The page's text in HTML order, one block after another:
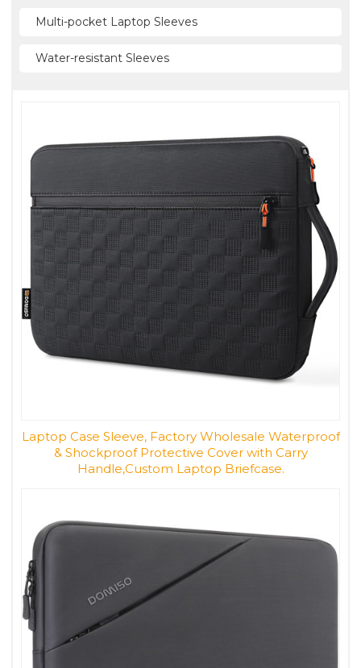
Multi-pocket Laptop Sleeves
Water-resistant Sleeves
Laptop Case Sleeve, Factory Wholesale Waterproof
& Shockproof Protective Cover with Carry
Handle,Custom Laptop Briefcase.